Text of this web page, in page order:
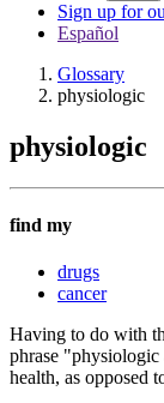
Sign up for
Español
Glossary
physiologic
physiologic
find my
drugs
cancer
Having to do with
phrase "physiologic
health, as opposed